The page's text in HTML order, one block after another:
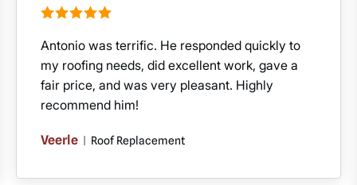
Antonio was terrific. He responded quickly to
my roofing needs, did excellent work, gave a
fair price, and was very pleasant. Highly
recommend him!
Veerle Roof Replacement